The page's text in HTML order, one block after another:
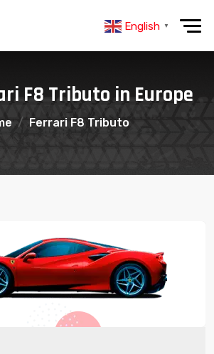
English ▼
F8 Tributo in Europe
Ferrari F8 Tributo